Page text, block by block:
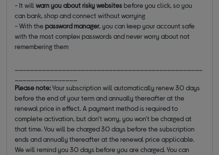
- It willwarn you about risky websitesbefore you click, so you
can bank, shop and connect without worrying
- With thepassword manager, you can keep your account safe
with the most complex passwords and never worry about not
remembering them
Please note:Your subscription will automatically renew 30 days
before the end of your term and annually thereafter at the
renewal price in effect. A payment method is required to
complete activation, but don't worry, you won't be charged at
that time. You will be charged 30 days before the subscription
ends and annually thereafter at the renewal price applicable.
We will remind you 30 days before you are charged. You can